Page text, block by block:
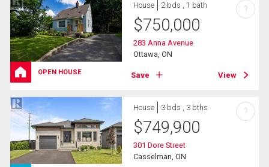
OPEN HOUSE
House 2 bds , 1 bath
$750,000
283 Anna Avenue
Ottawa, ON
Save View
?
House 3 bds , 3 bths
$749,900
301 Dore Street
Casselman, ON
?